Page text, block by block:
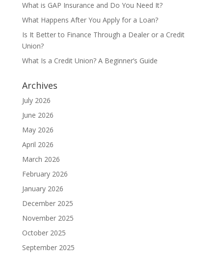
What is GAP Insurance and Do You Need It?
What Happens After You Apply for a Loan?
Is It Better to Finance Through a Dealer or a Credit
Union?
What Is a Credit Union? A Beginner’s Guide
Archives
July 2026
June 2026
May 2026
April 2026
March 2026
February 2026
January 2026
December 2025
November 2025
October 2025
September 2025